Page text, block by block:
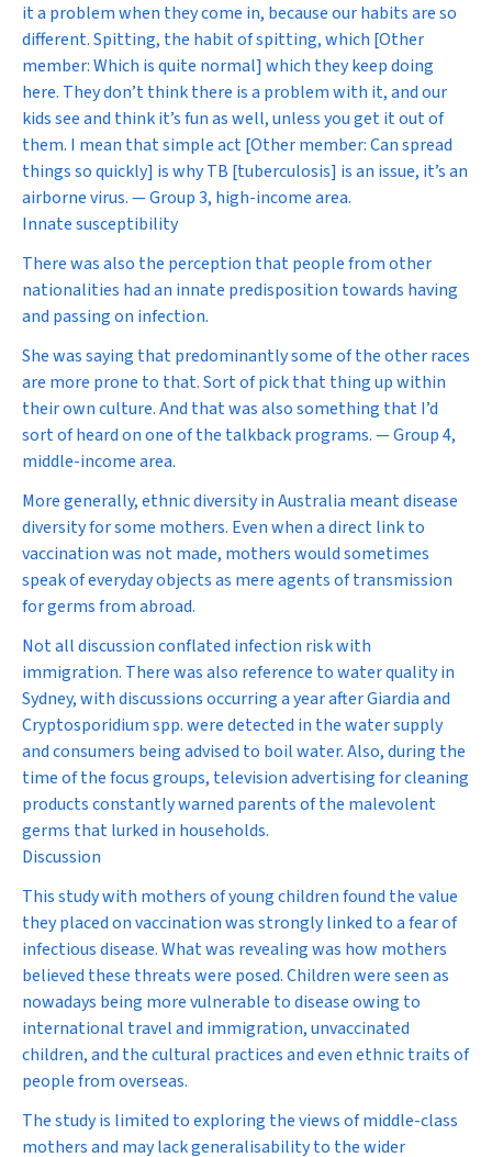
it a problem when they come in, because our habits are so
different. Spitting, the habit of spitting, which [Other
member: Which is quite normal] which they keep doing
here. They don’t think there is a problem with it, and our
kids see and think it’s fun as well, unless you get it out of
them. I mean that simple act [Other member: Can spread
things so quickly] is why TB [tuberculosis] is an issue, it’s an
airborne virus. — Group 3, high-income area.
Innate susceptibility
There was also the perception that people from other
nationalities had an innate predisposition towards having
and passing on infection.
She was saying that predominantly some of the other races
are more prone to that. Sort of pick that thing up within
their own culture. And that was also something that I’d
sort of heard on one of the talkback programs. — Group 4,
middle-income area.
More generally, ethnic diversity in Australia meant disease
diversity for some mothers. Even when a direct link to
vaccination was not made, mothers would sometimes
speak of everyday objects as mere agents of transmission
for germs from abroad.
Not all discussion conflated infection risk with
immigration. There was also reference to water quality in
Sydney, with discussions occurring a year afterGiardiaand
Cryptosporidiumspp. were detected in the water supply
and consumers being advised to boil water. Also, during the
time of the focus groups, television advertising for cleaning
products constantly warned parents of the malevolent
germs that lurked in households.
Discussion
This study with mothers of young children found the value
they placed on vaccination was strongly linked to a fear of
infectious disease. What was revealing was how mothers
believed these threats were posed. Children were seen as
nowadays being more vulnerable to disease owing to
international travel and immigration, unvaccinated
children, and the cultural practices and even ethnic traits of
people from overseas.
The study is limited to exploring the views of middle-class
mothers and may lack generalisability to the wider